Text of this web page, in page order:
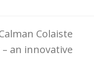
Colaiste
– an innovative